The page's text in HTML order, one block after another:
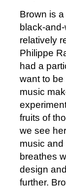
Brown is
black-
relatively
Philippe
had a
want to
music
fruits of
we see
music
breathes
design
further.